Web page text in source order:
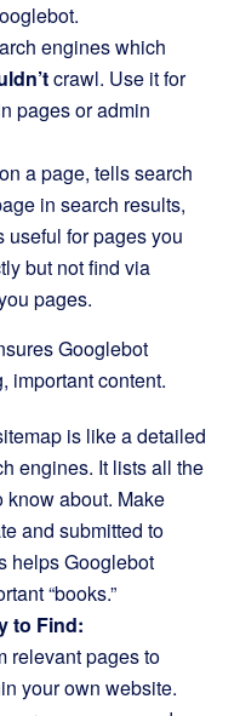
engines which
crawl. Use it for
pages or admin
a page, tells search
in search results,
useful for pages you
but not find via
pages.
Googlebot
important content.
is like a detailed
engines. It lists all the
know about. Make
and submitted to
helps Googlebot
“books.”
to Find:
relevant pages to
your own website.